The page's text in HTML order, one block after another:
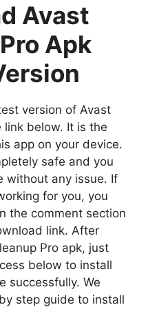
Avast
Apk
version of Avast
link below. It is the
app on your device.
safe and you
without any issue. If
for you, you
the comment section
link. After
Pro apk, just
below to install
successfully. We
step guide to install